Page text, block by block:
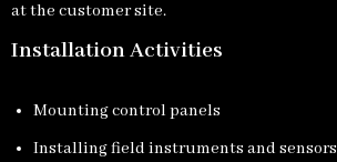
at the customer site.
Installation Activities
Mounting control panels
Installing field instruments and sensors